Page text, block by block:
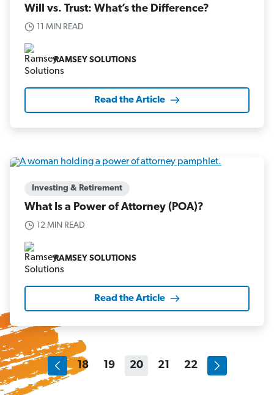
Will vs. Trust: What’s the Difference?
11 MIN READ
RAMSEY SOLUTIONS
Read the Article
Investing & Retirement
What Is a Power of Attorney (POA)?
12 MIN READ
RAMSEY SOLUTIONS
Read the Article
18 19 20 21 22